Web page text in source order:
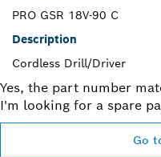
PRO GSR 18V-90 C
Description
Cordless Drill/Driver
Yes, the part number
I'm looking for a spare
Go